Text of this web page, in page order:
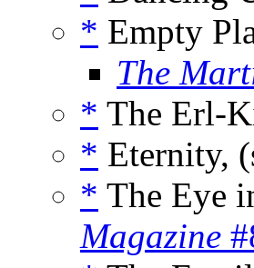
* Empty
The
* The Erl-
* Eternity,
* The Eye
Magazine